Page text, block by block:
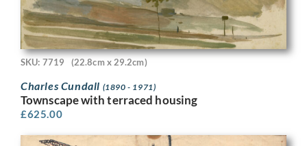
SKU: 7719 (22.8cm x 29.2cm)
Charles Cundall (1890 - 1971)
Townscape with terraced housing
£625.00